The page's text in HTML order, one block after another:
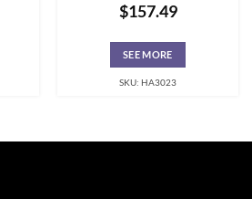
$157.49
SEE MORE
SKU: HA3023